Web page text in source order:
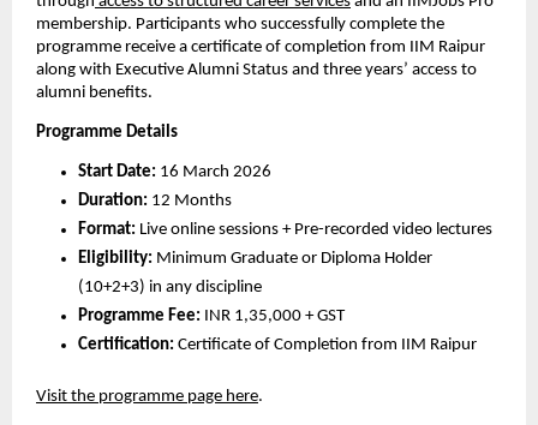
membership. Participants who successfully complete the
programme receive a certificate of completion from IIM Raipur
along with Executive Alumni Status and three years’ access to
alumni benefits.
Programme Details
Start Date: 16 March 2026
Duration: 12 Months
Format: Live online sessions + Pre-recorded video lectures
Eligibility: Minimum Graduate or Diploma Holder
(10+2+3) in any discipline
Programme Fee: INR 1,35,000 + GST
Certification: Certificate of Completion from IIM Raipur
Visit the programme page here.